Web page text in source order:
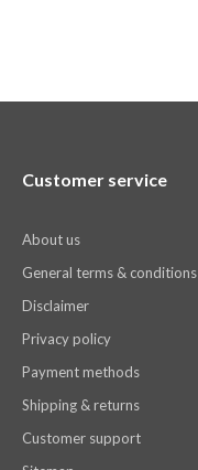
Customer service
About us
General terms & conditions
Disclaimer
Privacy policy
Payment methods
Shipping & returns
Customer support